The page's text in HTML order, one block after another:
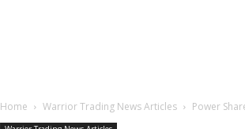
Home Warrior Trading News Articles Power